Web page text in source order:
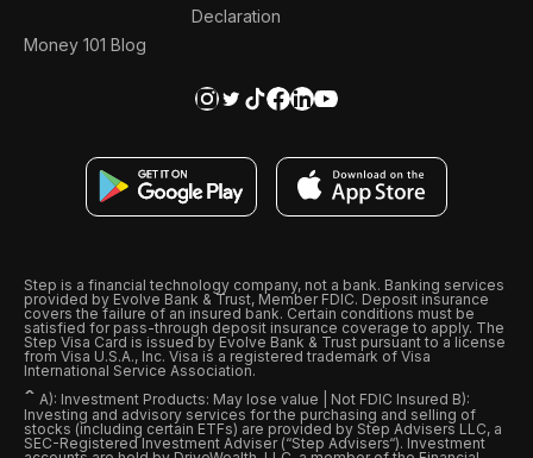
Money 101 Blog
Declaration
Step is a financial technology company, not a bank. Banking services
provided by Evolve Bank & Trust, Member FDIC. Deposit insurance
covers the failure of an insured bank. Certain conditions must be
satisfied for pass-through deposit insurance coverage to apply. The
Step Visa Card is issued by Evolve Bank & Trust pursuant to a license
from Visa U.S.A., Inc. Visa is a registered trademark of Visa
International Service Association.
ˆ A): Investment Products: May lose value | Not FDIC Insured B):
Investing and advisory services for the purchasing and selling of
stocks (including certain ETFs) are provided by Step Advisers LLC, a
SEC-Registered Investment Adviser (“Step Advisers“). Investment